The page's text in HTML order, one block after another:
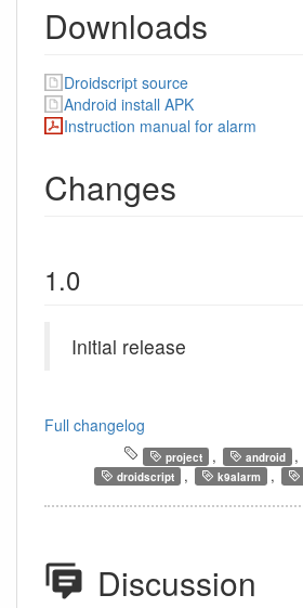
Downloads
Droidscript source
Android install APK
Instruction manual for alarm
Changes
1.0
Initial release
Full changelog
project , android ,
droidscript , k9alarm ,
Discussion